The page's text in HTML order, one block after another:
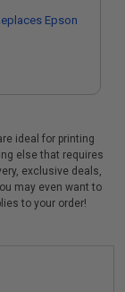
Epson
ideal for printing
else that requires
exclusive deals,
may even want to
to your order!